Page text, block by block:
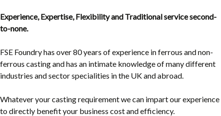
Experience, Expertise, Flexibility and Traditional service second-
to-none.
FSE Foundry has over 80 years of experience in ferrous and non-
ferrous casting and has an intimate knowledge of many different
industries and sector specialities in the UK and abroad.
Whatever your casting requirement we can impart our experience
to directly benefit your business cost and efficiency.